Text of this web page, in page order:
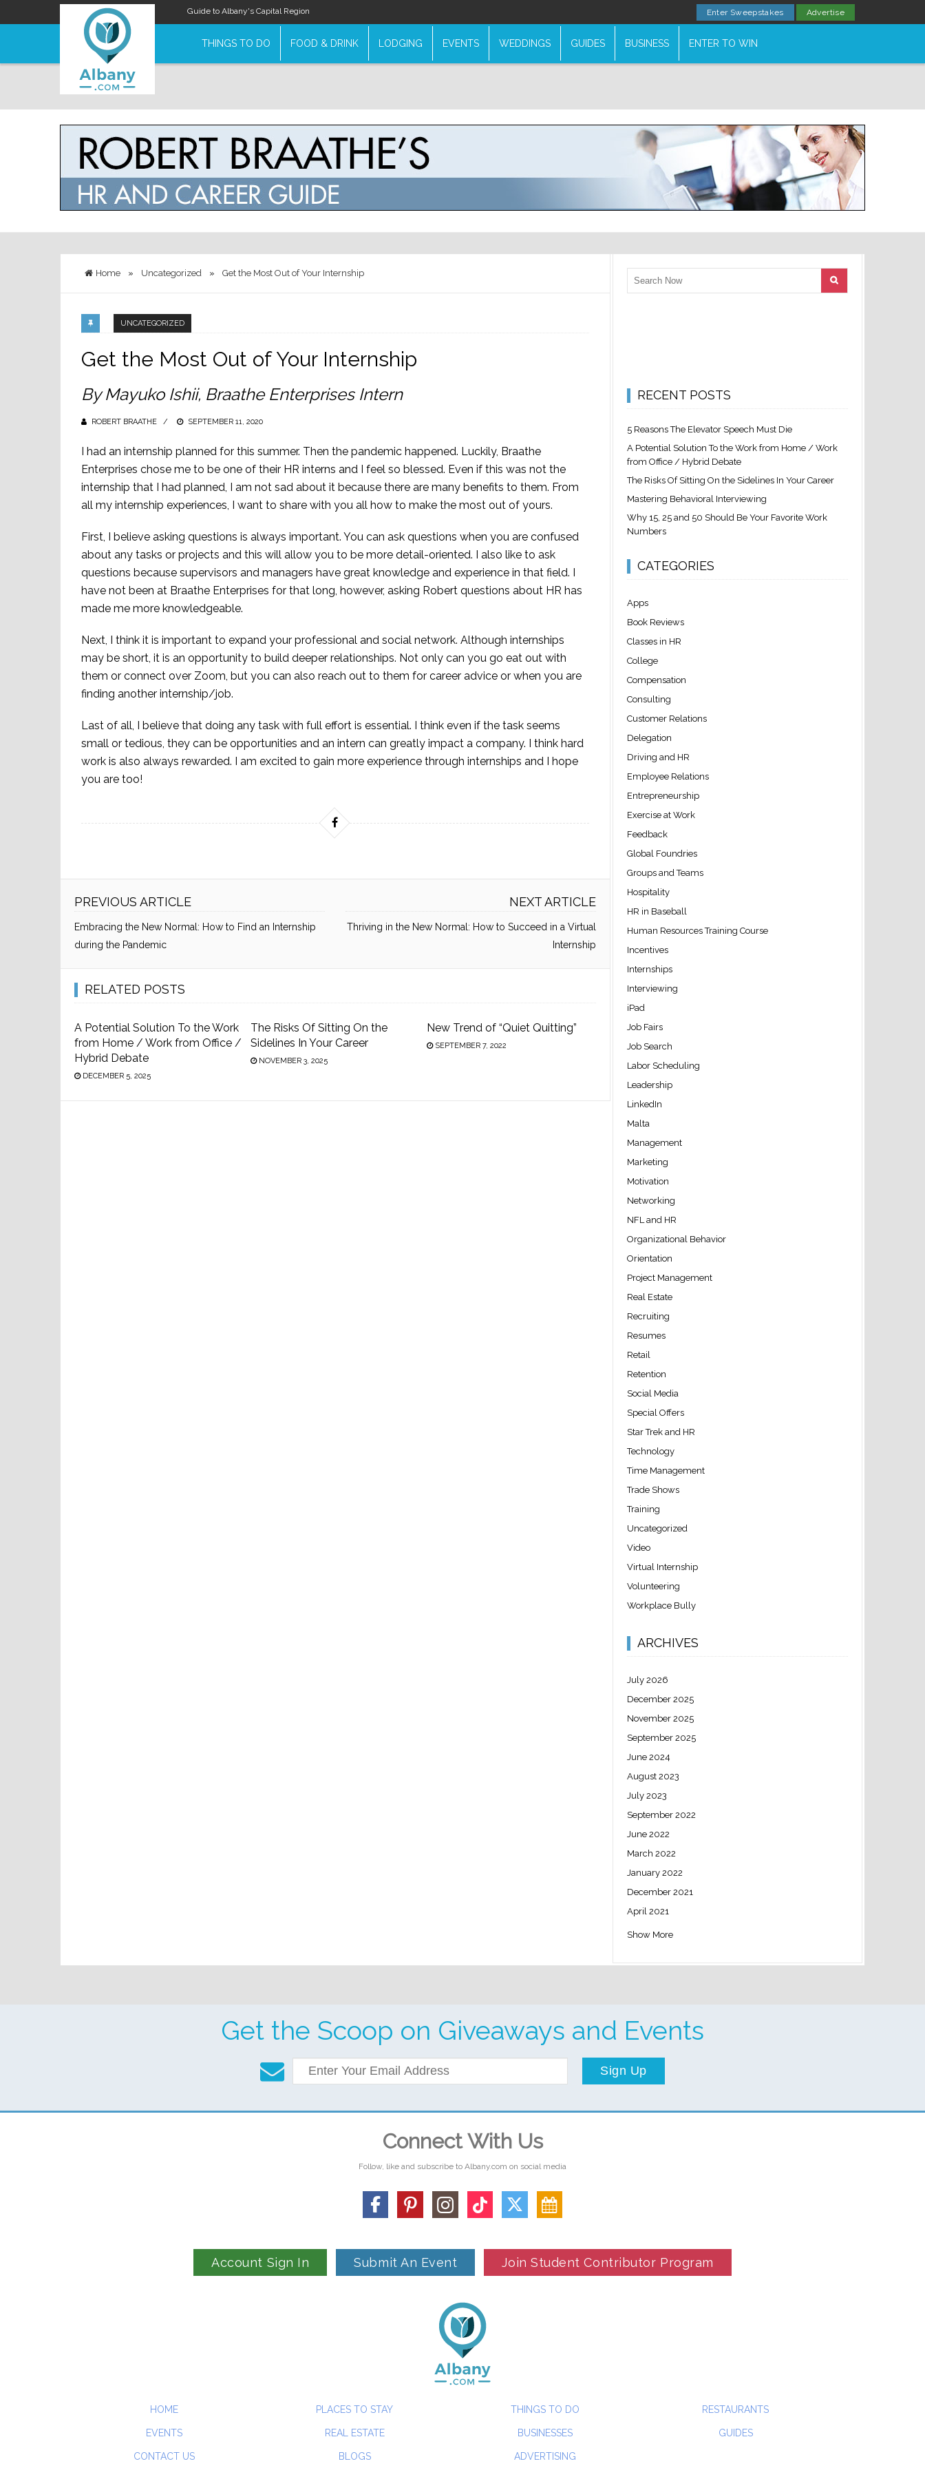
Guide to Albany's Capital Region Enter Sweepstakes Advertise
THINGS TO DO FOOD & DRINK LODGING EVENTS WEDDINGS GUIDES BUSINESS ENTER TO WIN
Home » Uncategorized » Get the Most Out of Your Internship
UNCATEGORIZED
Get the Most Out of Your Internship
By Mayuko Ishii, Braathe Enterprises Intern
ROBERT BRAATHE
POSTED
SEPTEMBER 11, 2020
I had an internship planned for this summer. Then the pandemic happened. Luckily, Braathe
Enterprises chose me to be one of their HR interns and I feel so blessed. Even if this was not the
internship that I had planned, I am not sad about it because there are many benefits to them. From
all my internship experiences, I want to share with you all how to make the most out of yours.
First, I believe asking questions is always important. You can ask questions when you are confused
about any tasks or projects and this will allow you to be more detail-oriented. I also like to ask
questions because supervisors and managers have great knowledge and experience in that field. I
have not been at Braathe Enterprises for that long, however, asking Robert questions about HR has
made me more knowledgeable.
Next, I think it is important to expand your professional and social network. Although internships
may be short, it is an opportunity to build deeper relationships. Not only can you go eat out with
them or connect over Zoom, but you can also reach out to them for career advice or when you are
finding another internship/job.
Last of all, I believe that doing any task with full effort is essential. I think even if the task seems
small or tedious, they can be opportunities and an intern can greatly impact a company. I think hard
work is also always rewarded. I am excited to gain more experience through internships and I hope
you are too!
PREVIOUS ARTICLE
Embracing the New Normal: How to Find an Internship
during the Pandemic
NEXT ARTICLE
Thriving in the New Normal: How to Succeed in a Virtual
Internship
RELATED POSTS
A Potential Solution To the Work
from Home / Work from Office /
Hybrid Debate
DECEMBER 5, 2025
The Risks Of Sitting On the
Sidelines In Your Career
NOVEMBER 3, 2025
New Trend of “Quiet Quitting”
SEPTEMBER 7, 2022
RECENT POSTS
5 Reasons The Elevator Speech Must Die
A Potential Solution To the Work from Home / Work
from Office / Hybrid Debate
The Risks Of Sitting On the Sidelines In Your Career
Mastering Behavioral Interviewing
Why 15, 25 and 50 Should Be Your Favorite Work
Numbers
CATEGORIES
Apps
Book Reviews
Classes in HR
College
Compensation
Consulting
Customer Relations
Delegation
Driving and HR
Employee Relations
Entrepreneurship
Exercise at Work
Feedback
Global Foundries
Groups and Teams
Hospitality
HR in Baseball
Human Resources Training Course
Incentives
Internships
Interviewing
iPad
Job Fairs
Job Search
Labor Scheduling
Leadership
LinkedIn
Malta
Management
Marketing
Motivation
Networking
NFL and HR
Organizational Behavior
Orientation
Project Management
Real Estate
Recruiting
Resumes
Retail
Retention
Social Media
Special Offers
Star Trek and HR
Technology
Time Management
Trade Shows
Training
Uncategorized
Video
Virtual Internship
Volunteering
Workplace Bully
ARCHIVES
July 2026
December 2025
November 2025
September 2025
June 2024
August 2023
July 2023
September 2022
June 2022
March 2022
January 2022
December 2021
April 2021
Show More
Get the Scoop on Giveaways and Events
Sign Up
Connect With Us
Follow, like and subscribe to Albany.com on social media
Account Sign In Submit An Event Join Student Contributor Program
HOME PLACES TO STAY THINGS TO DO RESTAURANTS
EVENTS REAL ESTATE BUSINESSES GUIDES
CONTACT US BLOGS ADVERTISING